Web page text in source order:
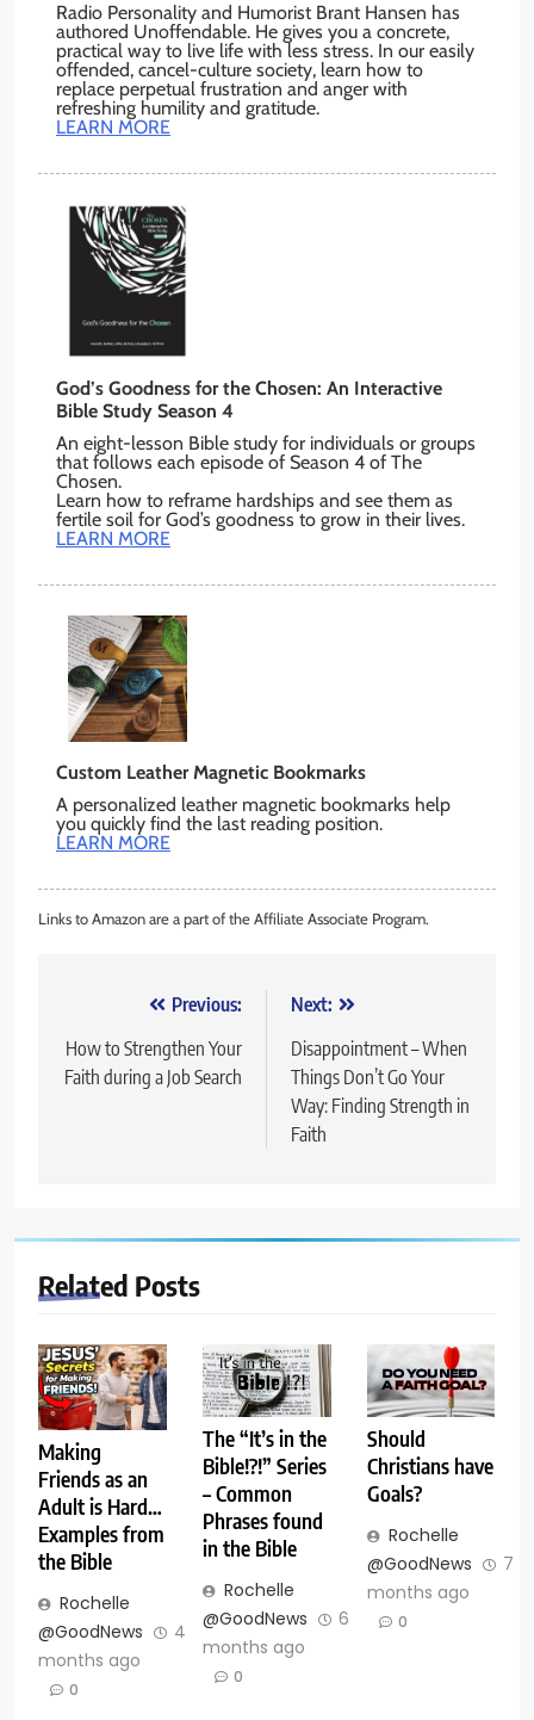
Radio Personality and Humorist Brant Hansen has
authored Unoffendable. He gives you a concrete,
practical way to live life with less stress. In our easily
offended, cancel-culture society, learn how to
replace perpetual frustration and anger with
refreshing humility and gratitude.
LEARN MORE
God’s Goodness for the Chosen: An Interactive
Bible Study Season 4
An eight-lesson Bible study for individuals or groups
that follows each episode of Season 4 of The
Chosen.
Learn how to reframe hardships and see them as
fertile soil for God’s goodness to grow in their lives.
LEARN MORE
Custom Leather Magnetic Bookmarks
A personalized leather magnetic bookmarks help
you quickly find the last reading position.
LEARN MORE
Links to Amazon are a part of the Affiliate Associate Program.
navigation
Previous:
How to Strengthen Your
Faith during a Job Search
Next:
Disappointment – When
Things Don’t Go Your
Way: Finding Strength in
Faith
Related Posts
Making
Friends as an
Adult is Hard…
Examples from
the Bible
Rochelle
@GoodNews
4
months ago
0
The “It’s in the
Bible!?!” Series
– Common
Phrases found
in the Bible
Rochelle
@GoodNews
6
months ago
0
Should
Christians have
Goals?
Rochelle
@GoodNews
7
months ago
0